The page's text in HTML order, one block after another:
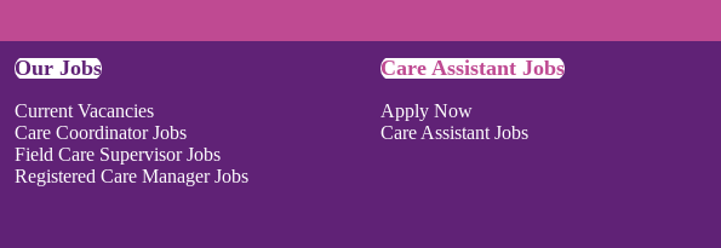
Our Jobs
Current Vacancies
Care Coordinator Jobs
Field Care Supervisor Jobs
Registered Care Manager Jobs
Care Assistant Jobs
Apply Now
Care Assistant Jobs